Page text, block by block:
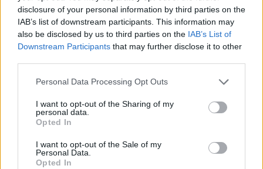
disclosure of your personal information by third parties on the
IAB’s list of downstream participants. This information may
also be disclosed by us to third parties on the IAB’s List of
Downstream Participants that may further disclose it to other
Please note that this website/app uses one or more Google
not limited to your visit or usage behaviour. You may click to
grant or deny consent to Google and its third-party tags to
use your data for below specified purposes in below Google
consent section.
Personal Data Processing Opt Outs
I want to opt-out of the Sharing of my
personal data.
Opted In
I want to opt-out of the Sale of my
Personal Data.
Opted In
Nikon D500 APS-C 20.7 5568 3712 4K/30p 24.0 14.0
Nikon D7000APS-C 16.1 4928 3264 1080/24p 23.5 13.9
Nikon D7200APS-C 24.0 6000 4000 1080/60p 14.6
Many modern cameras are not only capable of taking still
images, but also of
sufficiently high read-out speed for moving images, but the
D7500 provides a better video resolution than the SL2. It can